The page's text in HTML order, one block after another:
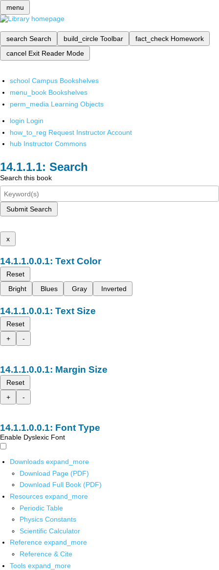
menu
search Search build_circle Toolbar fact_check Homework
cancel Exit Reader Mode
school Campus Bookshelves
menu_book Bookshelves
perm_media Learning Objects
login Login
how_to_reg Request Instructor Account
hub Instructor Commons
Search
Search this book
Submit Search
x
Text Color
Reset
Bright
Blues Gray Inverted
Text Size
Reset
+
-
Margin Size
Reset
+
-
Font Type
Enable Dyslexic Font
Downloads expand_more
Download Page (PDF)
Download Full Book (PDF)
Resources expand_more
Periodic Table
Physics Constants
Scientific Calculator
Reference expand_more
Reference & Cite
Tools expand_more